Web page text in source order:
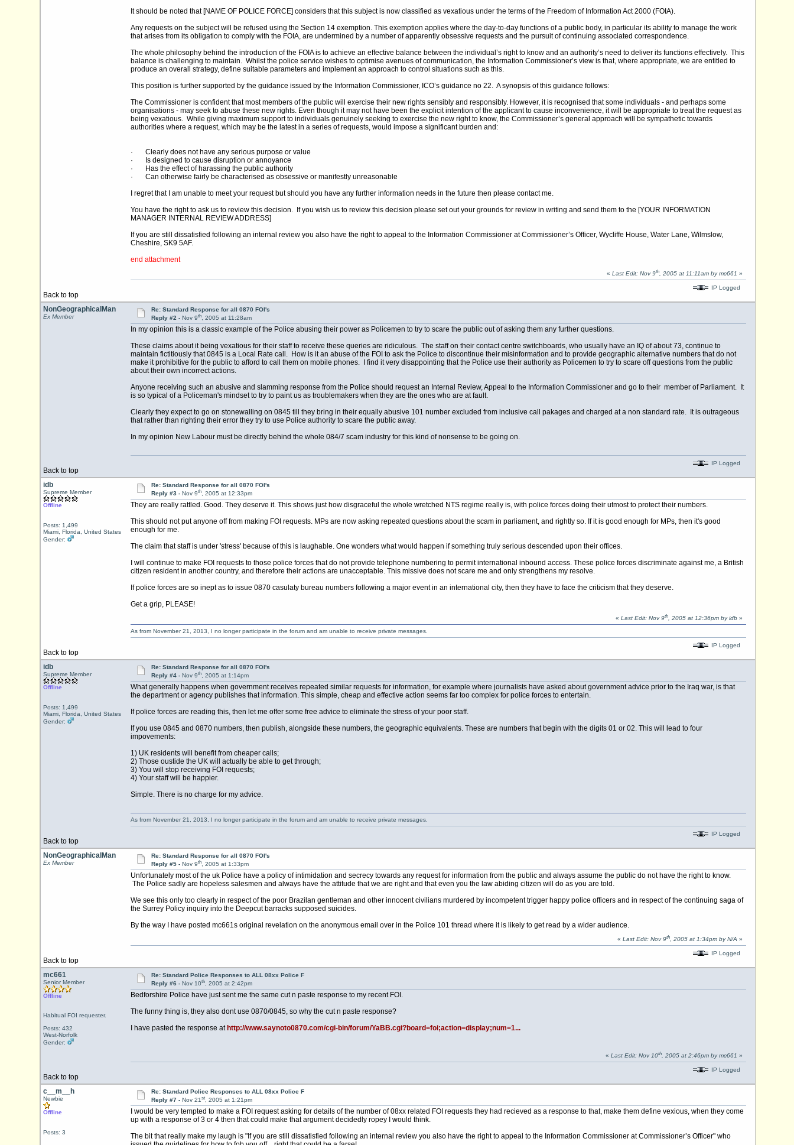
It should be noted that [NAME OF POLICE FORCE] considers that this subject is now classified as vexatious under the terms of the Freedom of Information Act 2000 (FOIA).
Any requests on the subject will be refused using the Section 14 exemption. This exemption applies where the day-to-day functions of a public body, in particular its ability to manage the work
that arises from its obligation to comply with the FOIA, are undermined by a number of apparently obsessive requests and the pursuit of continuing associated correspondence.
The whole philosophy behind the introduction of the FOIA is to achieve an effective balance between the individual’s right to know and an authority’s need to deliver its functions effectively. This
balance is challenging to maintain. Whilst the police service wishes to optimise avenues of communication, the Information Commissioner’s view is that, where appropriate, we are entitled to
produce an overall strategy, define suitable parameters and implement an approach to control situations such as this.
This position is further supported by the guidance issued by the Information Commissioner, ICO’s guidance no 22. A synopsis of this guidance follows:
The Commissioner is confident that most members of the public will exercise their new rights sensibly and responsibly. However, it is recognised that some individuals - and perhaps some
organisations - may seek to abuse these new rights. Even though it may not have been the explicit intention of the applicant to cause inconvenience, it will be appropriate to treat the request as
being vexatious. While giving maximum support to individuals genuinely seeking to exercise the new right to know, the Commissioner’s general approach will be sympathetic towards
authorities where a request, which may be the latest in a series of requests, would impose a significant burden and:
· Clearly does not have any serious purpose or value
· Is designed to cause disruption or annoyance
· Has the effect of harassing the public authority
· Can otherwise fairly be characterised as obsessive or manifestly unreasonable
I regret that I am unable to meet your request but should you have any further information needs in the future then please contact me.
You have the right to ask us to review this decision. If you wish us to review this decision please set out your grounds for review in writing and send them to the [YOUR INFORMATION
MANAGER INTERNAL REVIEW ADDRESS]
If you are still dissatisfied following an internal review you also have the right to appeal to the Information Commissioner at Commissioner’s Officer, Wycliffe House, Water Lane, Wilmslow,
Cheshire, SK9 5AF.
end attachment
Back to top
« Last Edit: Nov 9th, 2005 at 11:11am by mc661 »
IP Logged
NonGeographicalMan
Ex Member
Re: Standard Response for all 0870 FOI's
Reply #2 - Nov 9th, 2005 at 11:28am
In my opinion this is a classic example of the Police abusing their power as Policemen to try to scare the public out of asking them any further questions.
These claims about it being vexatious for their staff to receive these queries are ridiculous. The staff on their contact centre switchboards, who usually have an IQ of about 73, continue to
maintain fictitiously that 0845 is a Local Rate call. How is it an abuse of the FOI to ask the Police to discontinue their misinformation and to provide geographic alternative numbers that do not
make it prohibitive for the public to afford to call them on mobile phones. I find it very disappointing that the Police use their authority as Policemen to try to scare off questions from the public
about their own incorrect actions.
Anyone receiving such an abusive and slamming response from the Police should request an Internal Review, Appeal to the Information Commissioner and go to their member of Parliament. It
is so typical of a Policeman's mindset to try to paint us as troublemakers when they are the ones who are at fault.
Clearly they expect to go on stonewalling on 0845 till they bring in their equally abusive 101 number excluded from inclusive call pakages and charged at a non standard rate. It is outrageous
that rather than righting their error they try to use Police authority to scare the public away.
In my opinion New Labour must be directly behind the whole 084/7 scam industry for this kind of nonsense to be going on.
Back to top
IP Logged
idb
Supreme Member
Offline
Posts: 1,499
Miami, Florida, United States
Gender:
Re: Standard Response for all 0870 FOI's
Reply #3 - Nov 9th, 2005 at 12:33pm
They are really rattled. Good. They deserve it. This shows just how disgraceful the whole wretched NTS regime really is, with police forces doing their utmost to protect their numbers.
This should not put anyone off from making FOI requests. MPs are now asking repeated questions about the scam in parliament, and rightly so. If it is good enough for MPs, then it's good
enough for me.
The claim that staff is under 'stress' because of this is laughable. One wonders what would happen if something truly serious descended upon their offices.
I will continue to make FOI requests to those police forces that do not provide telephone numbering to permit international inbound access. These police forces discriminate against me, a British
citizen resident in another country, and therefore their actions are unacceptable. This missive does not scare me and only strengthens my resolve.
If police forces are so inept as to issue 0870 casulaty bureau numbers following a major event in an international city, then they have to face the criticism that they deserve.
Get a grip, PLEASE!
Back to top
« Last Edit: Nov 9th, 2005 at 12:36pm by idb»
As from November 21, 2013, I no longer participate in the forum and am unable to receive private messages.
IP Logged
idb
Supreme Member
Offline
Posts: 1,499
Miami, Florida, United States
Gender:
Re: Standard Response for all 0870 FOI's
Reply #4 - Nov 9th, 2005 at 1:14pm
What generally happens when government receives repeated similar requests for information, for example where journalists have asked about government advice prior to the Iraq war, is that
the department or agency publishes that information. This simple, cheap and effective action seems far too complex for police forces to entertain.
If police forces are reading this, then let me offer some free advice to eliminate the stress of your poor staff.
If you use 0845 and 0870 numbers, then publish, alongside these numbers, the geographic equivalents. These are numbers that begin with the digits 01 or 02. This will lead to four
impovements:
1) UK residents will benefit from cheaper calls;
2) Those oustide the UK will actually be able to get through;
3) You will stop receiving FOI requests;
4) Your staff will be happier.
Simple. There is no charge for my advice.
Back to top
As from November 21, 2013, I no longer participate in the forum and am unable to receive private messages.
IP Logged
NonGeographicalMan
Ex Member
Re: Standard Response for all 0870 FOI's
Reply #5 - Nov 9th, 2005 at 1:33pm
Unfortunately most of the uk Police have a policy of intimidation and secrecy towards any request for information from the public and always assume the public do not have the right to know.
The Police sadly are hopeless salesmen and always have the attitude that we are right and that even you the law abiding citizen will do as you are told.
We see this only too clearly in respect of the poor Brazilan gentleman and other innocent civilians murdered by incompetent trigger happy police officers and in respect of the continuing saga of
the Surrey Policy inquiry into the Deepcut barracks supposed suicides.
By the way I have posted mc661s original revelation on the anonymous email over in the Police 101 thread where it is likely to get read by a wider audience.
Back to top
« Last Edit: Nov 9th, 2005 at 1:34pm by N/A »
IP Logged
mc661
Senior Member
Offline
Habitual FOI requester.
Posts: 432
West-Norfolk
Gender:
Re: Standard Police Responses to ALL 08xx Police F
Reply #6 - Nov 10th, 2005 at 2:42pm
Bedforshire Police have just sent me the same cut n paste response to my recent FOI.
The funny thing is, they also dont use 0870/0845, so why the cut n paste response?
I have pasted the response at http://www.saynoto0870.com/cgi-bin/forum/YaBB.cgi?board=foi;action=display;num=1...
Back to top
« Last Edit: Nov 10th, 2005 at 2:46pm by mc661 »
IP Logged
c__m__h
Newbie
Offline
Posts: 3
Re: Standard Police Responses to ALL 08xx Police F
Reply #7 - Nov 21st, 2005 at 1:21pm
I would be very tempted to make a FOI request asking for details of the number of 08xx related FOI requests they had recieved as a response to that, make them define vexious, when they come
up with a response of 3 or 4 then that could make that argument decidedly ropey I would think.
The bit that really make my laugh is "If you are still dissatisfied following an internal review you also have the right to appeal to the Information Commissioner at Commissioner’s Officer" who